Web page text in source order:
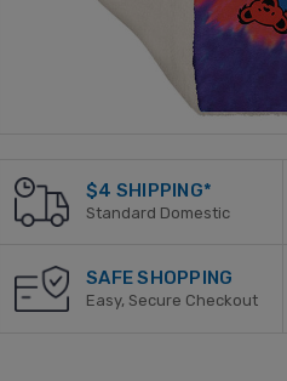
$4 SHIPPING*
Standard Domestic
SAFE SHOPPING
Easy, Secure Checkout